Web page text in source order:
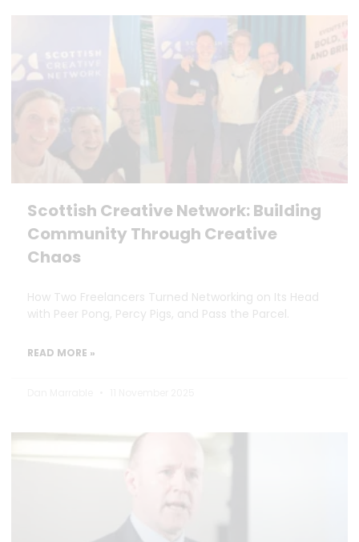
Scottish Creative Network: Building
Community Through Creative
Chaos
How Two Freelancers Turned Networking on Its Head
with Peer Pong, Percy Pigs, and Pass the Parcel.
READ MORE »